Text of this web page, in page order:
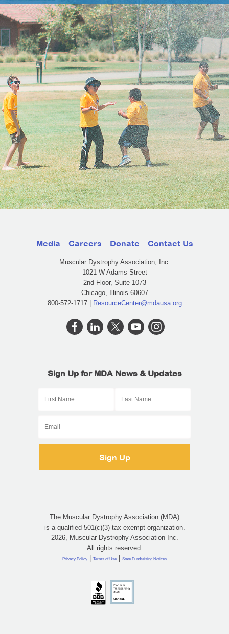
Media Careers Donate Contact Us
Muscular Dystrophy Association, Inc.
1021 W Adams Street
2nd Floor, Suite 1073
Chicago, Illinois 60607
800-572-1717 |
ResourceCenter@mdausa.org
Sign Up for MDA News & Updates
The Muscular Dystrophy Association (MDA)
is a qualified 501(c)(3) tax-exempt organization.
2026, Muscular Dystrophy Association Inc.
All rights reserved.
Privacy Policy Terms of Use State Fundraising Notices